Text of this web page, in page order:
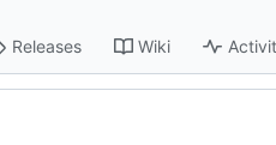
Releases Wiki